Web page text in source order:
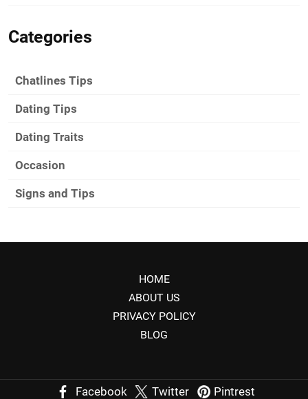
Categories
Chatlines Tips
Dating Tips
Dating Traits
Occasion
Signs and Tips
HOME
ABOUT US
PRIVACY POLICY
BLOG
Facebook Twitter Pintrest